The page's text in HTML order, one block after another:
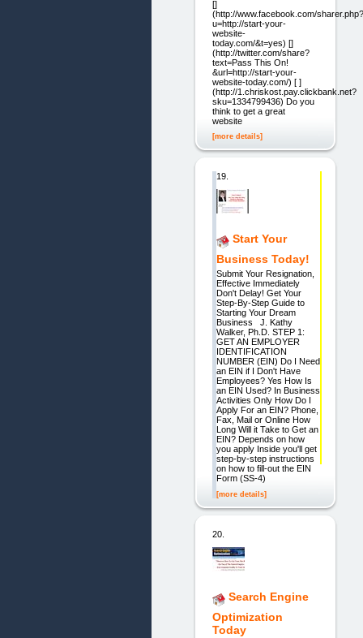
[]
(http://www.facebook.com/sharer.php?
u=http://start-your-
website-
today.com/&t=yes) []
(http://twitter.com/share?
text=Pass This On!
&url=http://start-your-
website-today.com/) [ ]
(http://1.chriskost.pay.clickbank.net?
sku=1334799436) Do you
think to get a great
website
[more details]
19.
Start Your
Business Today!
Submit Your Resignation,
Effective Immediately
Don't Delay! Get Your
Step-By-Step Guide to
Starting Your Dream
Business J. Kathy
Walker, Ph.D. STEP 1:
GET AN EMPLOYER
IDENTIFICATION
NUMBER (EIN) Do I Need
an EIN if I Don't Have
Employees? Yes How Is
an EIN Used? In Business
Activities Only How Do I
Apply For an EIN? Phone,
Fax, Mail or Online How
Long Will it Take to Get an
EIN? Depends on how
you apply Inside you'll get
step-by-step instructions
on how to fill-out the EIN
Form (SS-4)
[more details]
20.
Search Engine
Optimization
Today